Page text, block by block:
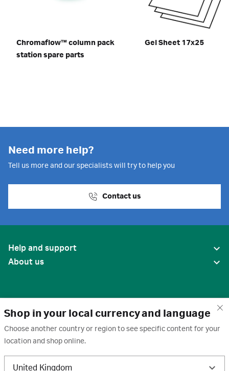
Shop in your local currency and language
Choose another country or region to see specific content for your
location and shop online.
United Kingdom
Chromaflow™ column pack
station spare parts
Gel Sheet 17x25
Need more help?
Tell us more and our specialists will try to help you
Contact us
Help and support
About us
United States